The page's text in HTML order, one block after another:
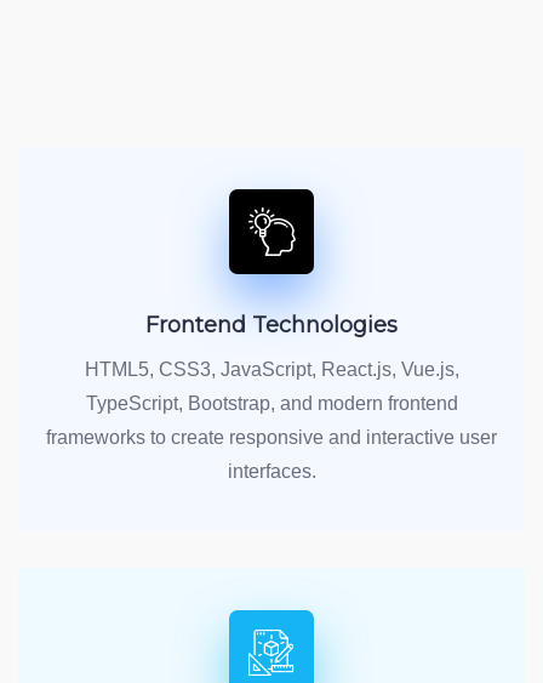
Frontend Technologies
HTML5, CSS3, JavaScript, React.js, Vue.js,
TypeScript, Bootstrap, and modern frontend
frameworks to create responsive and interactive user
interfaces.